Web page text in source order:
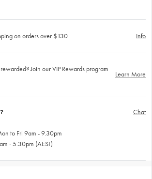
on orders over $130 Info
Join our VIP Rewards program
Learn More
to Fri 9am - 9.30pm
- 5.30pm (AEST)
Chat